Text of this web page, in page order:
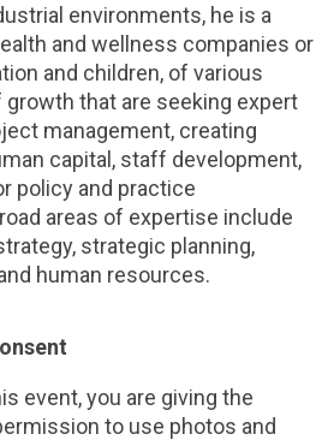
environments, he is a
and wellness companies or
and children, of various
that are seeking expert
management, creating
capital, staff development,
policy and practice
areas of expertise include
strategic planning,
human resources.
event, you are giving the
to use photos and